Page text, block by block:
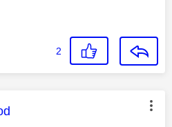
2
was authored by: